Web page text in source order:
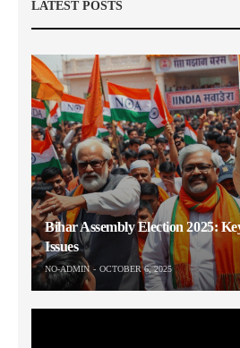
LATEST POSTS
Bihar Assembly Election 2025:
Issues
NO-ADMIN OCTOBER 6, 2025